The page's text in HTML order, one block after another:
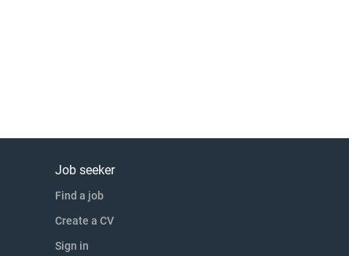
Job seeker
Find a job
Create a CV
Sign in